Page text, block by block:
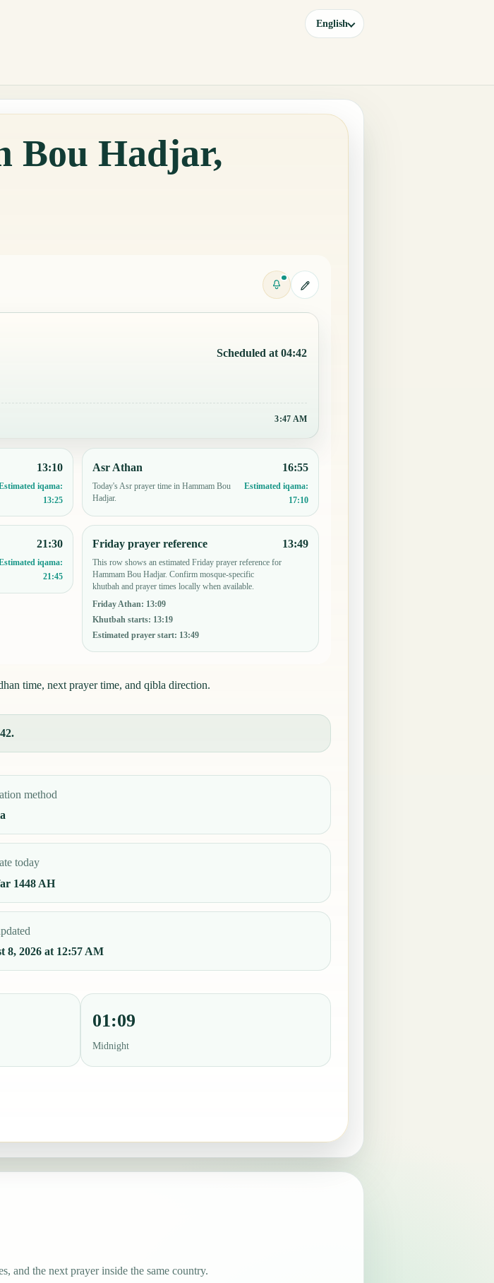
English
Bou Hadjar,
Scheduled at 04:42
3:47 AM
13:10
iqama:
13:25
Asr Athan
Today's Asr prayer time in Hammam Bou
Hadjar.
16:55
Estimated iqama:
17:10
21:30
iqama:
21:45
Friday prayer reference
This row shows an estimated Friday prayer reference for
Hammam Bou Hadjar. Confirm mosque-specific
khutbah and prayer times locally when available.
Friday Athan: 13:09
Khutbah starts: 13:19
Estimated prayer start: 13:49
13:49
time, next prayer time, and qibla direction.
method
today
1448 AH
8, 2026 at 12:57 AM
01:09
Midnight
and the next prayer inside the same country.